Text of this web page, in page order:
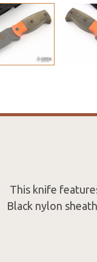
This knife
Black nylon